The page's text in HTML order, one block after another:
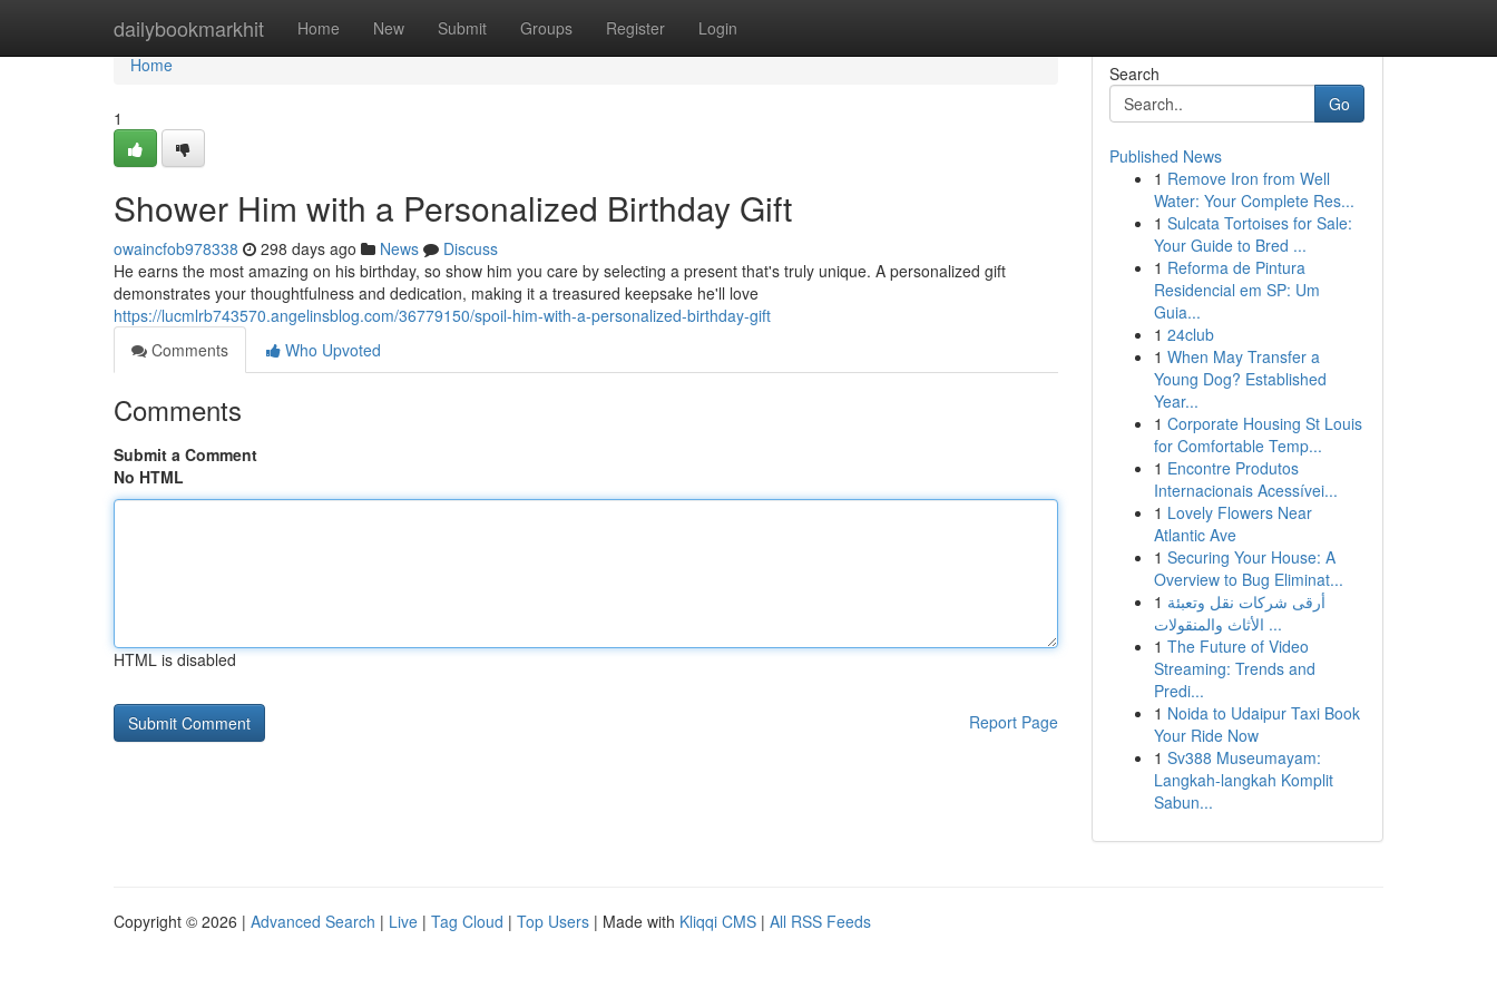
dailybookmarkhit Home New Submit Groups Register Login
Home
Home
1
Shower Him with a Personalized Birthday Gift
owaincfob978338 298 days ago News
Discuss
He earns the most amazing on his birthday, so show him you care by selecting a present that's truly unique. A personalized gift
demonstrates your thoughtfulness and dedication, making it a treasured keepsake he'll love
https://lucmlrb743570.angelinsblog.com/36779150/spoil-him-with-a-personalized-birthday-gift
Comments
Who Upvoted
Comments
Submit a Comment
No HTML
HTML is disabled
Report Page
Search
Go
Published News
1 Remove Iron from Well
Water: Your Complete Res...
1 Sulcata Tortoises for Sale:
Your Guide to Bred ...
1 Reforma de Pintura
Residencial em SP: Um
Guia...
1 24club
1 When May Transfer a
Young Dog? Established
Year...
1 Corporate Housing St Louis
for Comfortable Temp...
1 Encontre Produtos
Internacionais Acessívei...
1 Lovely Flowers Near
Atlantic Ave
1 Securing Your House: A
Overview to Bug Eliminat...
1 أرقى شركات نقل وتعبئة
الأثاث والمنقولات ...
1 The Future of Video
Streaming: Trends and
Predi...
1 Noida to Udaipur Taxi Book
Your Ride Now
1 Sv388 Museumayam:
Langkah-langkah Komplit
Sabun...
Copyright © 2026 | Advanced Search | Live | Tag Cloud | Top Users | Made with Kliqqi CMS | All RSS Feeds